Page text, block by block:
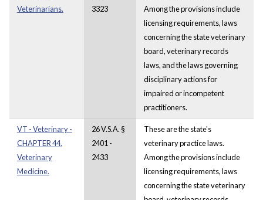
Veterinarians.
3323
Among the provisions include
licensing requirements, laws
concerning the state veterinary
board, veterinary records
laws, and the laws governing
disciplinary actions for
impaired or incompetent
practitioners.
VT - Veterinary -
CHAPTER 44.
Veterinary
Medicine.
26 V.S.A. §
2401 -
2433
These are the state's
veterinary practice laws.
Among the provisions include
licensing requirements, laws
concerning the state veterinary